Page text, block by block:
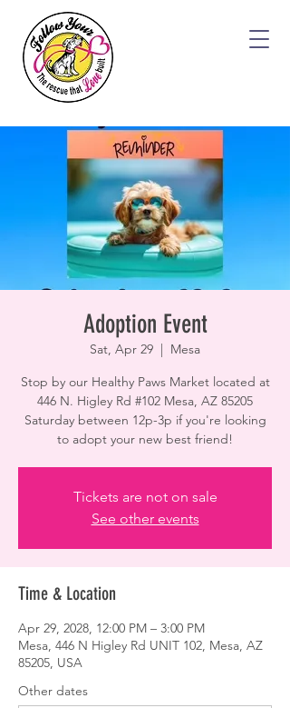
Adoption Event
Sat, Apr 29
  |
Mesa
Stop by our Healthy Paws Market located at
446 N. Higley Rd #102 Mesa, AZ 85205
Saturday between 12p-3p if you're looking
to adopt your new best friend!
Tickets are not on sale
See other events
Time & Location
Apr 29, 2028, 12:00 PM – 3:00 PM
Mesa, 446 N Higley Rd UNIT 102, Mesa, AZ
85205, USA
Other dates